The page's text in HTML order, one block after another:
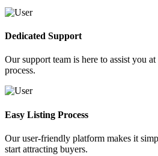
Dedicated Support
Our support team is here to assist you
process.
Easy Listing Process
Our user-friendly platform makes it
start attracting buyers.